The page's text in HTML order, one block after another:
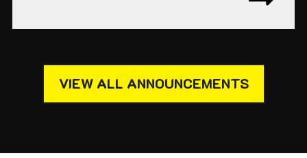
VIEW ALL ANNOUNCEMENTS